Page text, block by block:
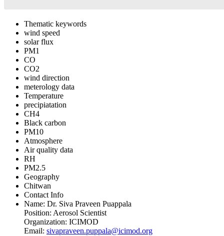
Thematic keywords
wind speed
solar flux
PM1
CO
CO2
wind direction
meterology data
Temperature
precipiatation
CH4
Black carbon
PM10
Atmosphere
Air quality data
RH
PM2.5
Geography
Chitwan
Contact Info
Name: Dr. Siva Praveen Puappala
Position: Aerosol Scientist
Organization: ICIMOD
Email: sivapraveen.puppala@icimod.org